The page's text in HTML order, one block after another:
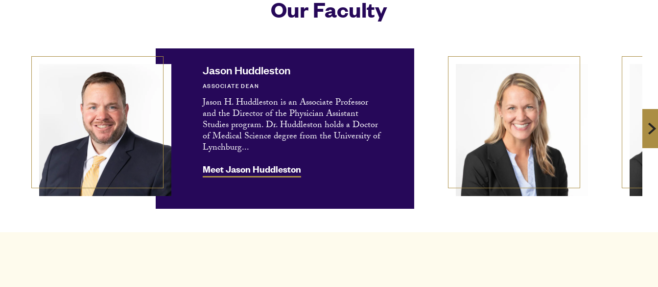
Our Faculty
Jason Huddleston
ASSOCIATE DEAN
Jason H. Huddleston is an Associate Professor
and the Director of the Physician Assistant
Studies program. Dr. Huddleston holds a Doctor
of Medical Science degree from the University of
Lynchburg...
Meet Jason Huddleston